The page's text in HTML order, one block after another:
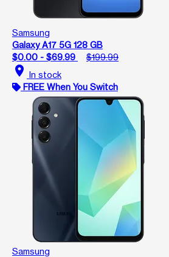
Samsung
Galaxy A17 5G 128 GB
$0.00 - $69.99
$199.99
location_on In stock
FREE When You Switch
Samsung